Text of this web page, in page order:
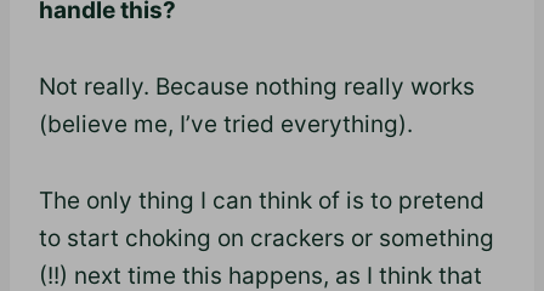
handle this?
Not really. Because nothing really works
(believe me, I’ve tried everything).
The only thing I can think of is to pretend
to start choking on crackers or something
(!!) next time this happens, as I think that